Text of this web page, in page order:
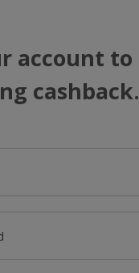
account to
cashback.